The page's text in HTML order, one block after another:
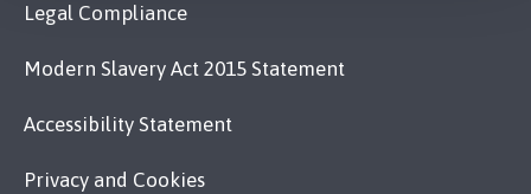
Legal Compliance
Modern Slavery Act 2015 Statement
Accessibility Statement
Privacy and Cookies